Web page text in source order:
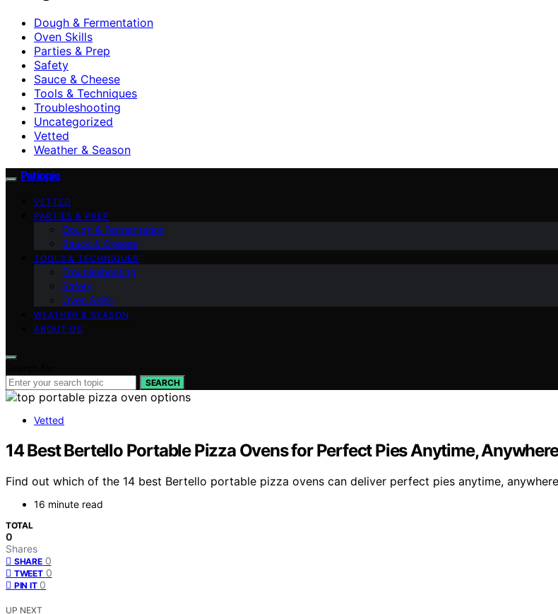
Dough & Fermentation
Oven Skills
Parties & Prep
Safety
Sauce & Cheese
Tools & Techniques
Troubleshooting
Uncategorized
Vetted
Weather & Season
Patiopie
VETTED
PARTIES & PREP
Dough & Fermentation
Sauce & Cheese
TOOLS & TECHNIQUES
Troubleshooting
Safety
Oven Skills
WEATHER & SEASON
ABOUT US
SEARCH
Vetted
14 Best Bertello Portable Pizza Ovens for Perfect Pies Anytime, Anywhere
Find out which of the 14 best Bertello portable pizza ovens can deliver perfect pies anytime,
16 minute read
TOTAL
0
Shares
SHARE 0
TWEET 0
PIN IT 0
UP NEXT